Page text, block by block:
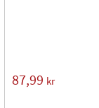
87,99 kr